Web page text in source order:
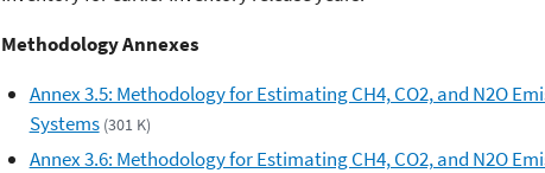
Methodology Annexes
Annex 3.5: Methodology for Estimating CH4, CO2, and N2O
Systems (301 K)
Annex 3.6: Methodology for Estimating CH4, CO2, and N2O